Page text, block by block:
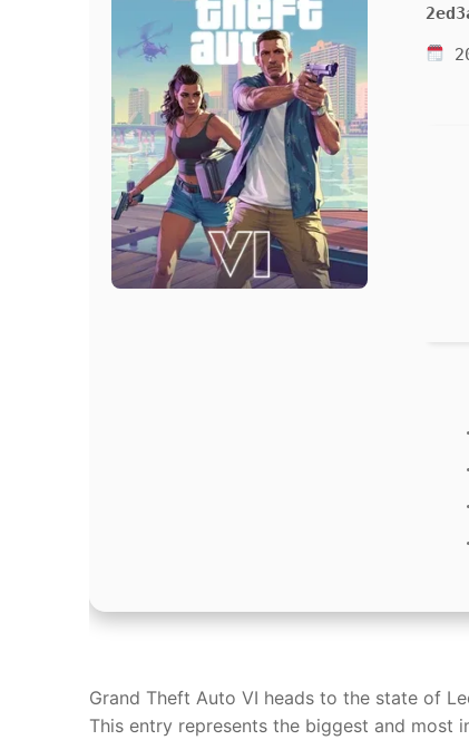
Grand Theft Auto VI heads to the state of
This entry represents the biggest and most